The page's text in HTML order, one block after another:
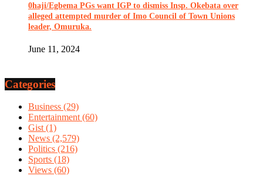
0haji/Egbema PGs want IGP to dismiss Insp. Okebata over
alleged attempted murder of Imo Council of Town Unions
leader, Omuruka.
June 11, 2024
Categories
Business (29)
Entertainment(60)
Gist(1)
News (2,579)
Politics (216)
Sports (18)
Views (60)